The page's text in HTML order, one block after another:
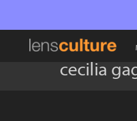
cecilia